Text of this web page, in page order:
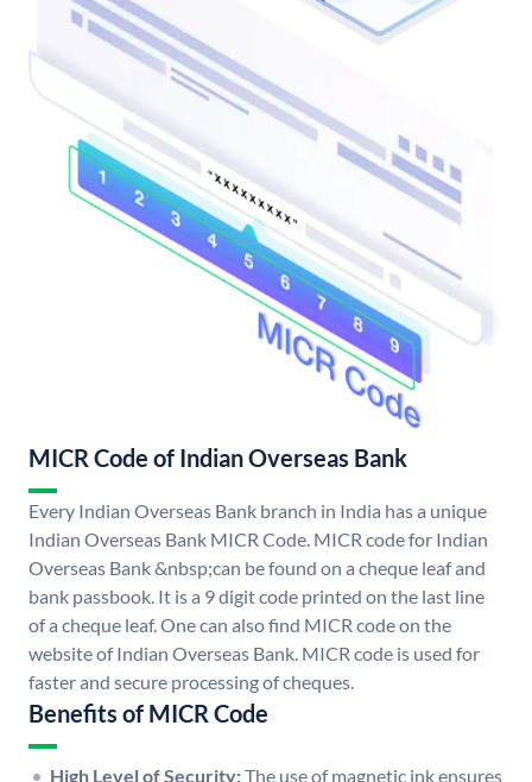
MICR Code of Indian Overseas Bank
Every Indian Overseas Bank branch in India has a unique
Indian Overseas Bank MICR Code. MICR code for Indian
Overseas Bank &nbsp;can be found on a cheque leaf and
bank passbook. It is a 9 digit code printed on the last line
of a cheque leaf. One can also find MICR code on the
website of Indian Overseas Bank. MICR code is used for
faster and secure processing of cheques.
Benefits of MICR Code
High Level of Security:The use of magnetic ink ensures